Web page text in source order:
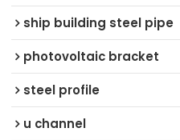
ship building steel pipe
photovoltaic bracket
steel profile
u channel